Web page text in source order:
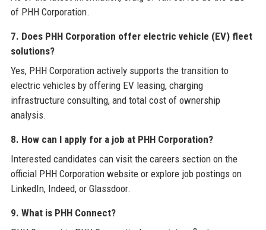
of PHH Corporation.
7. Does PHH Corporation offer electric vehicle (EV) fleet
solutions?
Yes, PHH Corporation actively supports the transition to
electric vehicles by offering EV leasing, charging
infrastructure consulting, and total cost of ownership
analysis.
8. How can I apply for a job at PHH Corporation?
Interested candidates can visit the careers section on the
official PHH Corporation website or explore job postings on
LinkedIn, Indeed, or Glassdoor.
9. What is PHH Connect?